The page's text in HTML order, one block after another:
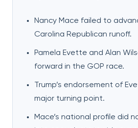
Nancy Mace failed to
Carolina Republican runoff.
Pamela Evette and Alan
forward in the GOP race.
Trump’s endorsement of
major turning point.
Mace’s national profile did